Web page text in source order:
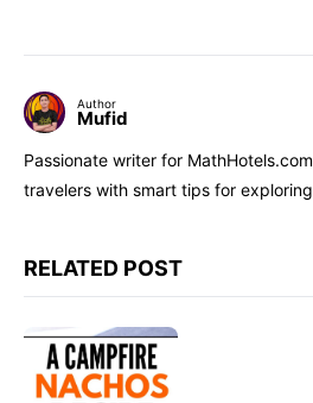
Author
Mufid
Passionate writer for
travelers with smart tips for
RELATED POST